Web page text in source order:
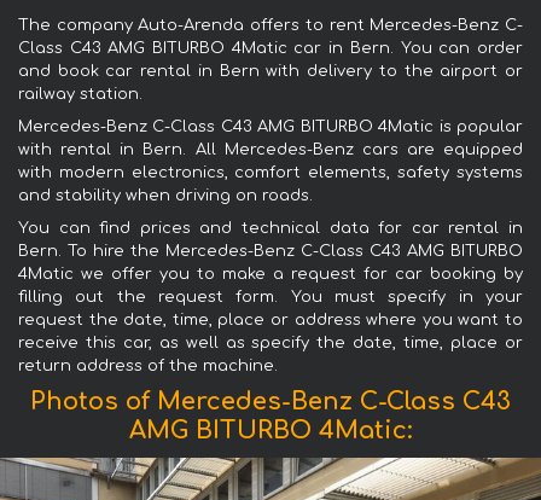
The company Auto-Arenda offers to rent Mercedes-Benz C-
Class C43 AMG BITURBO 4Matic car in Bern. You can order
and book car rental in Bern with delivery to the airport or
railway station.
Mercedes-Benz C-Class C43 AMG BITURBO 4Matic is popular
with rental in Bern. All Mercedes-Benz cars are equipped
with modern electronics, comfort elements, safety systems
and stability when driving on roads.
You can find prices and technical data for car rental in
Bern. To hire the Mercedes-Benz C-Class C43 AMG BITURBO
4Matic we offer you to make a request for car booking by
filling out the request form. You must specify in your
request the date, time, place or address where you want to
receive this car, as well as specify the date, time, place or
return address of the machine.
Photos of Mercedes-Benz C-Class C43
AMG BITURBO 4Matic: